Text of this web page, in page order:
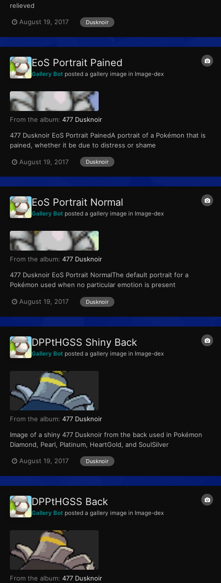
relieved
August 19, 2017 Dusknoir
EoS Portrait Pained
Gallery Bot posted a gallery image in Image-dex
From the album: 477 Dusknoir
477 Dusknoir EoS Portrait PainedA portrait of a Pokémon that is
pained, whether it be due to distress or shame
August 19, 2017 Dusknoir
EoS Portrait Normal
Gallery Bot posted a gallery image in Image-dex
From the album: 477 Dusknoir
477 Dusknoir EoS Portrait NormalThe default portrait for a
Pokémon used when no particular emotion is present
August 19, 2017 Dusknoir
DPPtHGSS Shiny Back
Gallery Bot posted a gallery image in Image-dex
From the album: 477 Dusknoir
Image of a shiny 477 Dusknoir from the back used in Pokémon
Diamond, Pearl, Platinum, HeartGold, and SoulSilver
August 19, 2017 Dusknoir
DPPtHGSS Back
Gallery Bot posted a gallery image in Image-dex
From the album: 477 Dusknoir